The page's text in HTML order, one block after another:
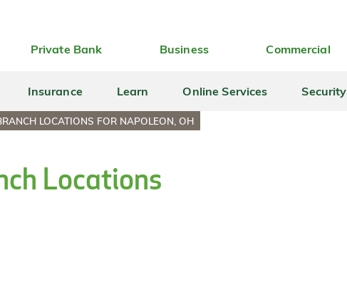
Private Bank Business Commercial
Insurance Learn Online Services Security
LOCATIONS FOR NAPOLEON, OH
Locations